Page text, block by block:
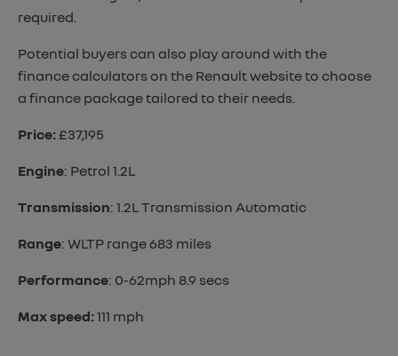
required.
Potential buyers can also play around with the
finance calculators on the Renault website to choose
a finance package tailored to their needs.
Price:£37,195
Engine: Petrol 1.2L
Transmission: 1.2L Transmission Automatic
Range: WLTP range 683 miles
Performance: 0-62mph 8.9 secs
Max speed:111 mph